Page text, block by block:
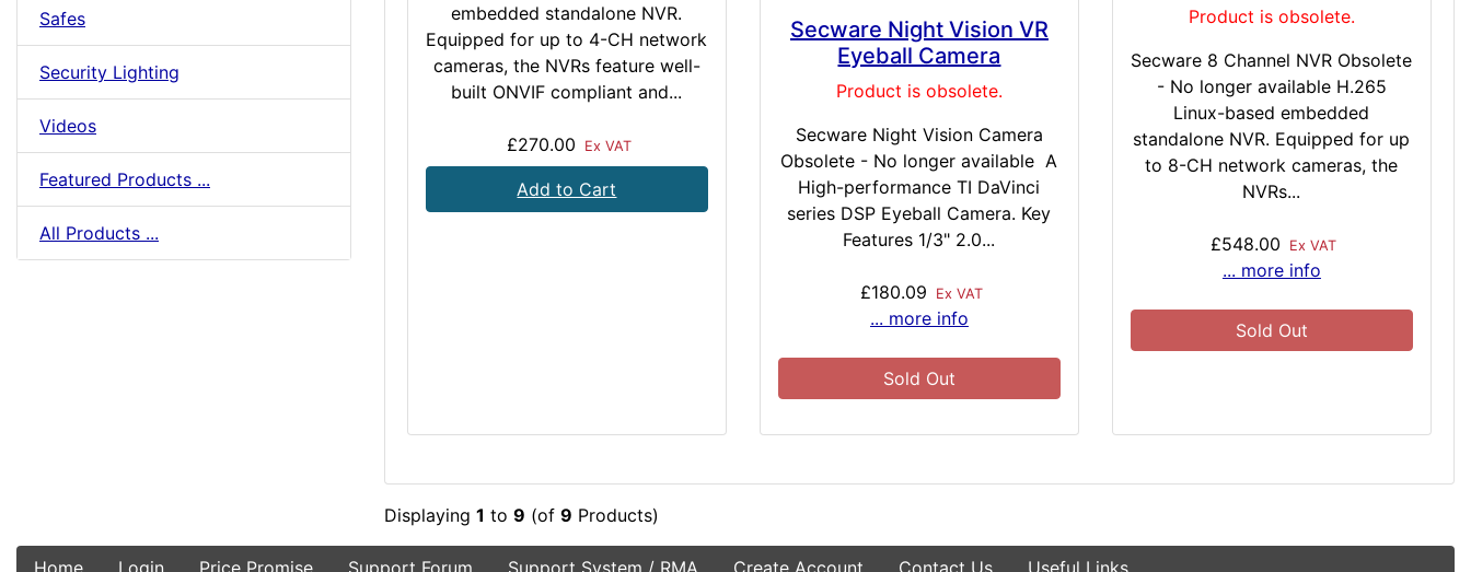
Safes
Security Lighting
Videos
Featured Products ...
All Products ...
embedded standalone NVR.
Equipped for up to 4-CH network
cameras, the NVRs feature well-
built ONVIF compliant and...
£270.00 Ex VAT
Add to Cart
Secware Night Vision VR
Eyeball Camera
Product is obsolete.
Secware Night Vision Camera
Obsolete - No longer available A
High-performance TI DaVinci
series DSP Eyeball Camera. Key
Features 1/3" 2.0...
£180.09 Ex VAT
... more info
Sold Out
Product is obsolete.
Secware 8 Channel NVR Obsolete
- No longer available H.265
Linux-based embedded
standalone NVR. Equipped for up
to 8-CH network cameras, the
NVRs...
£548.00 Ex VAT
... more info
Sold Out
Displaying 1 to 9 (of 9 Products)